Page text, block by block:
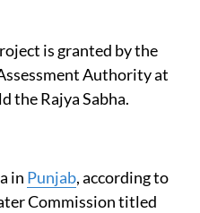
is granted by the
Authority at
the Rajya Sabha.
in Punjab, according to
Commission titled